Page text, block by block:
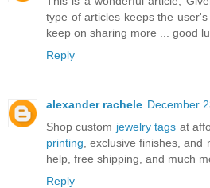
type of articles keeps the
keep on sharing more ... good
Reply
alexander rachele December
Shop custom jewelry tags at
printing , exclusive finishes,
help, free shipping, and much
Reply